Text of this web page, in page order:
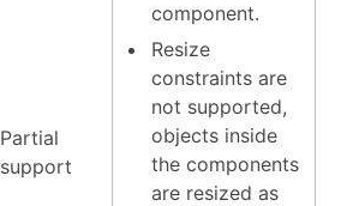
Partial
support
component.
Resize
constraints are
not supported,
objects inside
the components
are resized as